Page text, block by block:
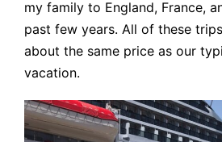
my family to England, France,
past few years. All of these
about the same price as our
vacation.